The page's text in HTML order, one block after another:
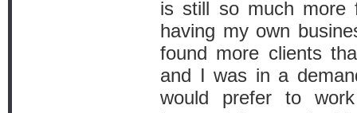
is still so much
having my own
found more clients
and I was in a
would prefer to